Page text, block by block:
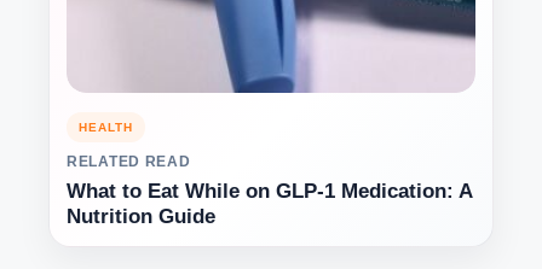
HEALTH
RELATED READ
What to Eat While on GLP-1 Medication: A
Nutrition Guide